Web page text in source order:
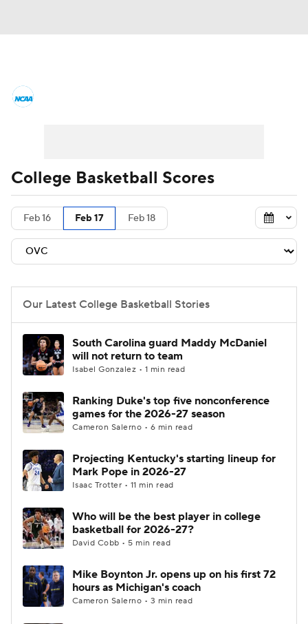
Men's Printable Bracket Schedule
NIT Bracket Standings
Stats Teams Players
College Basketball Betting
Women's BB NBA Draft
Prospect Rankings 2026 Top Recruits
2026 Top Classes CBS Sports Classic
College Basketball Scores
Feb 16 Feb 17 Feb 18
Our Latest College Basketball Stories
South Carolina guard Maddy McDaniel
will not return to team
Isabel Gonzalez • 1 min read
Ranking Duke's top five nonconference
games for the 2026-27 season
Cameron Salerno • 6 min read
Projecting Kentucky's starting lineup for
Mark Pope in 2026-27
Isaac Trotter • 11 min read
Who will be the best player in college
basketball for 2026-27?
David Cobb • 5 min read
Mike Boynton Jr. opens up on his first 72
hours as Michigan's coach
Cameron Salerno • 3 min read